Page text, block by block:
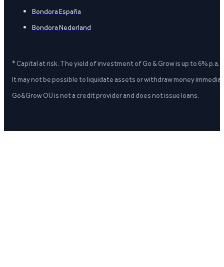
Bondora España
Bondora Nederland
* Capital at risk. The yield of investment of Go & Grow is up to 6%
It may not be possible to liquidate assets or withdraw money
Go&Grow OÜ is not a credit provider and does not issue loans.